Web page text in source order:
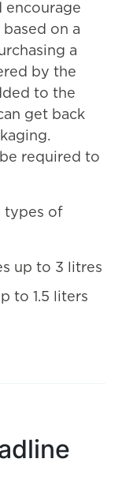
encourage
on a
a
by the
to the
get back
required to
types of
up to 3 litres
to 1.5 liters